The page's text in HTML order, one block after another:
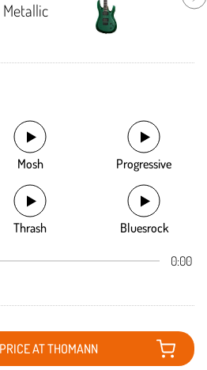
Mosh Progressive
Thrash Bluesrock
0:00
AT THOMANN